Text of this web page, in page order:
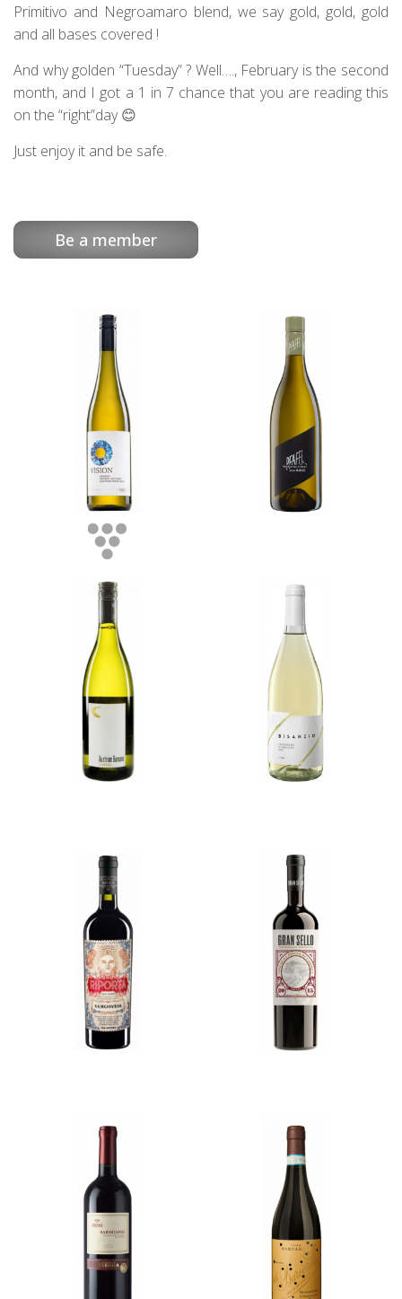
Primitivo and Negroamaro blend, we say gold, gold, gold
and all bases covered !
And why golden “Tuesday” ? Well…., February is the second
month, and I got a 1 in 7 chance that you are reading this
on the “right”day 😊
Just enjoy it and be safe.
Be a member